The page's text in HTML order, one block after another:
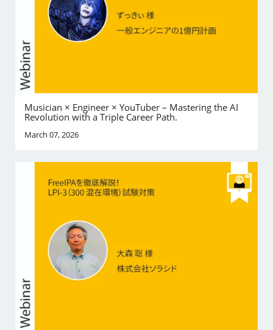
Musician × Engineer × YouTuber – Mastering the AI
Revolution with a Triple Career Path.
March 07, 2026